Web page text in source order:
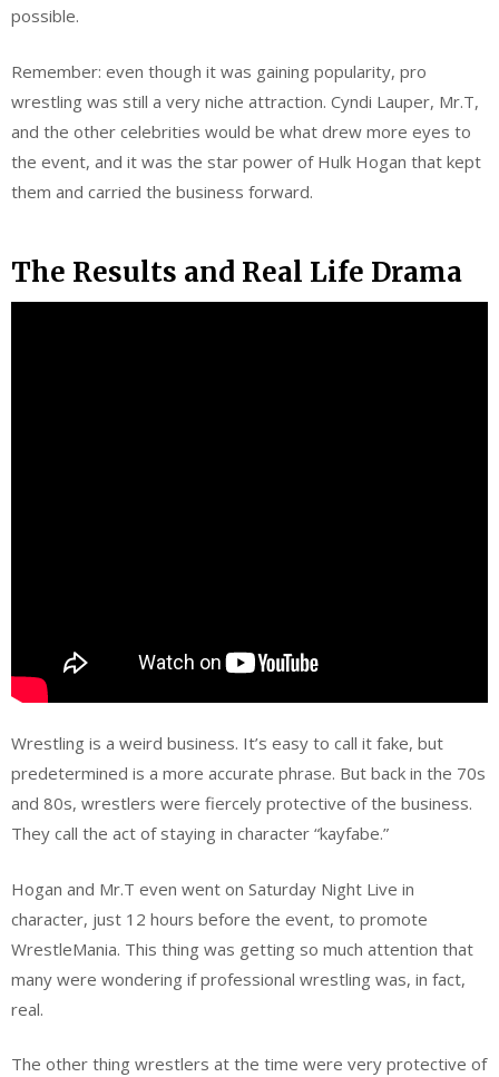
possible.
Remember: even though it was gaining popularity, pro
wrestling was still a very niche attraction. Cyndi Lauper, Mr.T,
and the other celebrities would be what drew more eyes to
the event, and it was the star power of Hulk Hogan that kept
them and carried the business forward.
The Results and Real Life Drama
Wrestling is a weird business. It’s easy to call it fake, but
predetermined is a more accurate phrase. But back in the 70s
and 80s, wrestlers were fiercely protective of the business.
They call the act of staying in character “kayfabe.”
Hogan and Mr.T even went on Saturday Night Live in
character, just 12 hours before the event, to promote
WrestleMania. This thing was getting so much attention that
many were wondering if professional wrestling was, in fact,
real.
The other thing wrestlers at the time were very protective of